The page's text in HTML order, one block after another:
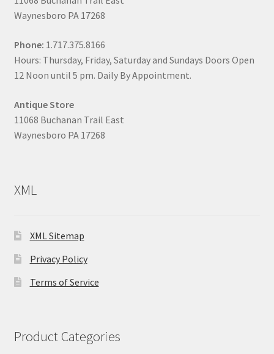
Waynesboro PA 17268
Phone: 1.717.375.8166
Hours: Thursday, Friday, Saturday and Sundays Doors Open
12 Noon until 5 pm. Daily By Appointment.
Antique Store
11068 Buchanan Trail East
Waynesboro PA 17268
XML
XML Sitemap
Privacy Policy
Terms of Service
Product Categories